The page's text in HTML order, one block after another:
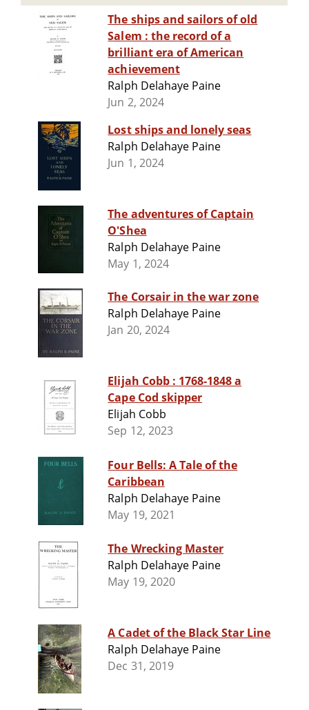
The ships and sailors of old
Salem : the record of a
brilliant era of American
achievement
Ralph Delahaye Paine
Jun 2, 2024
Lost ships and lonely seas
Ralph Delahaye Paine
Jun 1, 2024
The adventures of Captain
O'Shea
Ralph Delahaye Paine
May 1, 2024
The Corsair in the war zone
Ralph Delahaye Paine
Jan 20, 2024
Elijah Cobb : 1768-1848 a
Cape Cod skipper
Elijah Cobb
Sep 12, 2023
Four Bells: A Tale of the
Caribbean
Ralph Delahaye Paine
May 19, 2021
The Wrecking Master
Ralph Delahaye Paine
May 19, 2020
A Cadet of the Black Star Line
Ralph Delahaye Paine
Dec 31, 2019